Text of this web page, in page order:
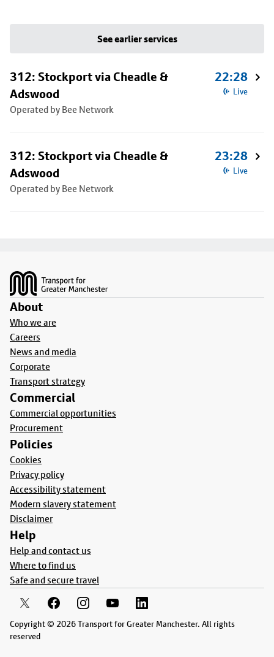
See earlier services
312: Stockport via Cheadle &
Adswood
Operated by Bee Network
22:28
Live
312: Stockport via Cheadle &
Adswood
Operated by Bee Network
23:28
Live
About
Who we are
Careers
News and media
Corporate
Transport strategy
Commercial
Commercial opportunities
Procurement
Policies
Cookies
Privacy policy
Accessibility statement
Modern slavery statement
Disclaimer
Help
Help and contact us
Where to find us
Safe and secure travel
Copyright © 2026 Transport for Greater Manchester. All rights
reserved